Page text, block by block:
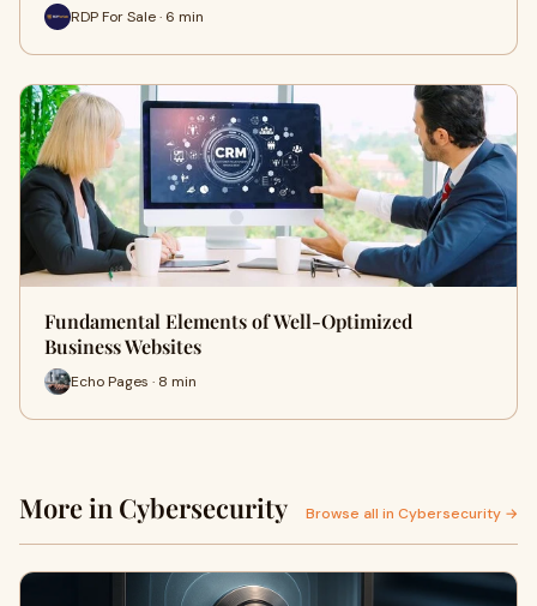
RDP For Sale · 6 min
Fundamental Elements of Well-Optimized
Business Websites
Echo Pages · 8 min
More in Cybersecurity Browse all in Cybersecurity →